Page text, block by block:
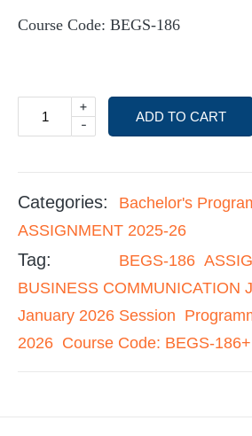
Course Code: BEGS-186
-
+
ADD TO CART
Categories: Bachelor's
ASSIGNMENT 2025-26
Tag:
BEGS-186
BUSINESS COMMUNICATION
January 2026 Session
2026 Course Code: BEGS-186+